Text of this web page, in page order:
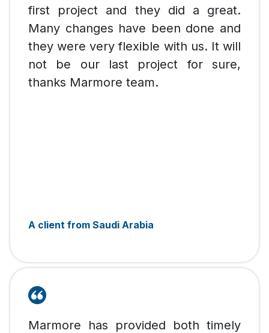
first project and they did a great.
Many changes have been done and
they were very flexible with us. It will
not be our last project for sure,
thanks Marmore team.
A client from Saudi Arabia
Marmore has provided both timely